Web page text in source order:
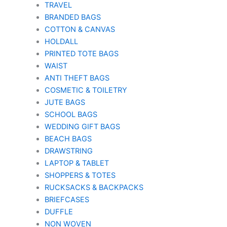
TRAVEL
BRANDED BAGS
COTTON & CANVAS
HOLDALL
PRINTED TOTE BAGS
WAIST
ANTI THEFT BAGS
COSMETIC & TOILETRY
JUTE BAGS
SCHOOL BAGS
WEDDING GIFT BAGS
BEACH BAGS
DRAWSTRING
LAPTOP & TABLET
SHOPPERS & TOTES
RUCKSACKS & BACKPACKS
BRIEFCASES
DUFFLE
NON WOVEN